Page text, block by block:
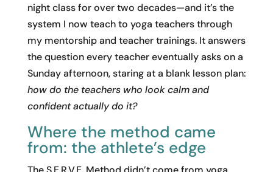
night class for over two decades—and it’s the
system I now teach to yoga teachers through
my mentorship and teacher trainings. It answers
the question every teacher eventually asks on a
Sunday afternoon, staring at a blank lesson plan:
how do the teachers who look calm and
confident actually do it?
Where the method came
from: the athlete’s edge